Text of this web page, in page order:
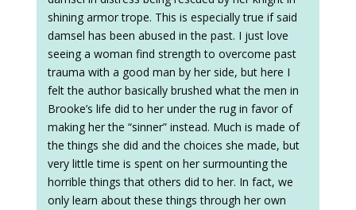
shining armor trope. This is especially true if said
damsel has been abused in the past. I just love
seeing a woman find strength to overcome past
trauma with a good man by her side, but here I
felt the author basically brushed what the men in
Brooke’s life did to her under the rug in favor of
making her the “sinner” instead. Much is made of
the things she did and the choices she made, but
very little time is spent on her surmounting the
horrible things that others did to her. In fact, we
only learn about these things through her own